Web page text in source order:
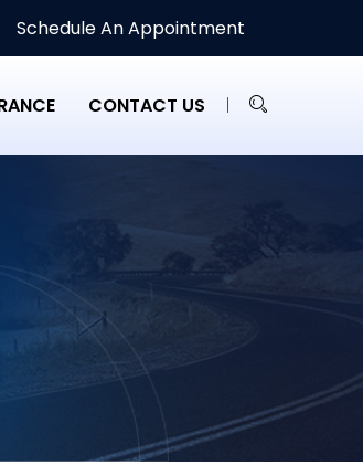
Schedule An Appointment
CONTACT US